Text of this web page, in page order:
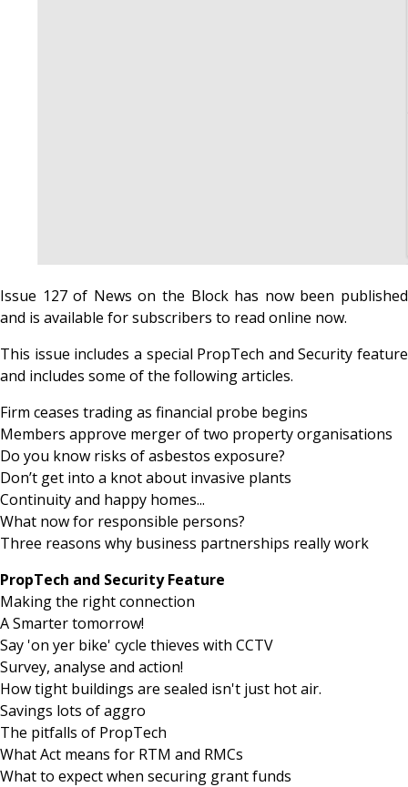
Issue 127 of News on the Block has now been published
and is available for subscribers to read online now.
This issue includes a special PropTech and Security feature
and includes some of the following articles.
Firm ceases trading as financial probe begins
Members approve merger of two property organisations
Do you know risks of asbestos exposure?
Don’t get into a knot about invasive plants
Continuity and happy homes...
What now for responsible persons?
Three reasons why business partnerships really work
PropTech and Security Feature
Making the right connection
A Smarter tomorrow!
Say 'on yer bike' cycle thieves with CCTV
Survey, analyse and action!
How tight buildings are sealed isn't just hot air.
Savings lots of aggro
The pitfalls of PropTech
What Act means for RTM and RMCs
What to expect when securing grant funds